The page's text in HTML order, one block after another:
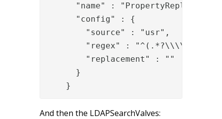
"name" :
"config" : {
"source" : "usr",
"regex" : "^(.*?\\\\)",
"replacement" : ""
}
}
And then the LDAPSearchValves: